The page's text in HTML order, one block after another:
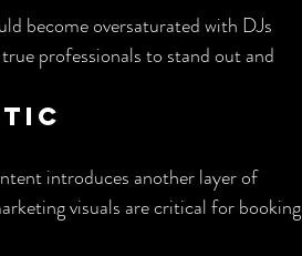
become oversaturated with DJs
professionals to stand out and
introduces another layer of
visuals are critical for booking